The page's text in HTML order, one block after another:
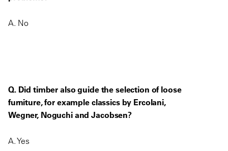
A. No
Q. Did timber also guide the selection of loose
furniture, for example classics by Ercolani,
Wegner, Noguchi and Jacobsen?
A. Yes